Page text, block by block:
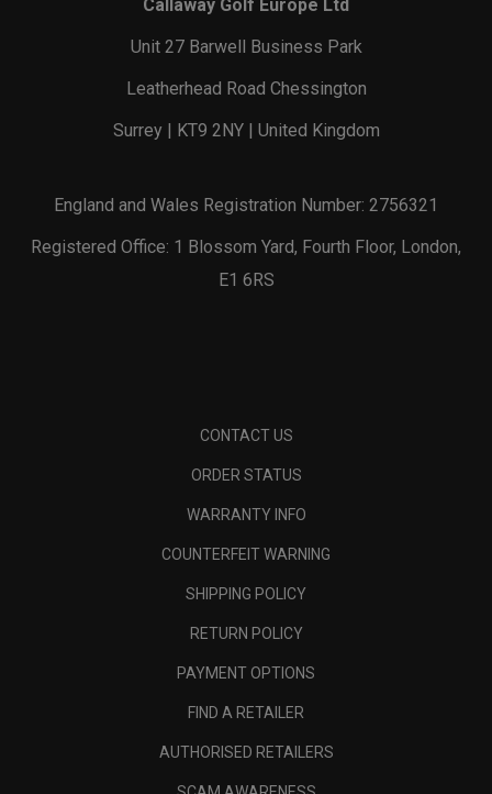
Callaway Golf Europe Ltd
Unit 27 Barwell Business Park
Leatherhead Road Chessington
Surrey | KT9 2NY | United Kingdom
England and Wales Registration Number: 2756321
Registered Office: 1 Blossom Yard, Fourth Floor, London,
E1 6RS
CONTACT US
ORDER STATUS
WARRANTY INFO
COUNTERFEIT WARNING
SHIPPING POLICY
RETURN POLICY
PAYMENT OPTIONS
FIND A RETAILER
AUTHORISED RETAILERS